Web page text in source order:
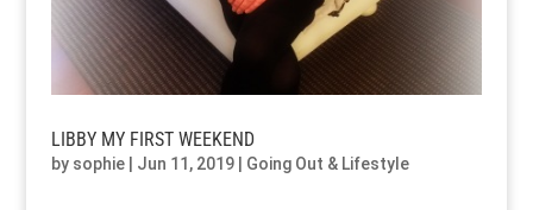
LIBBY MY FIRST WEEKEND
by sophie| Jun 11, 2019| Going Out & Lifestyle